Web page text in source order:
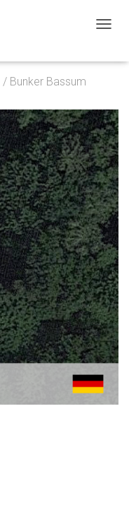
G
N
A
V
I
G
A
T
I
O
N
/ Bunker Bassum